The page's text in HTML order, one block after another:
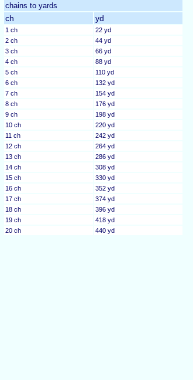
chains to yards
ch yd
1 ch
22 yd
2 ch
44 yd
3 ch
66 yd
4 ch
88 yd
5 ch
110 yd
6 ch
132 yd
7 ch
154 yd
8 ch
176 yd
9 ch
198 yd
10 ch
220 yd
11 ch
242 yd
12 ch
264 yd
13 ch
286 yd
14 ch
308 yd
15 ch
330 yd
16 ch
352 yd
17 ch
374 yd
18 ch
396 yd
19 ch
418 yd
20 ch
440 yd